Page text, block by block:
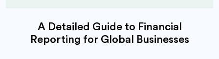
A Detailed Guide to Financial
Reporting for Global Businesses